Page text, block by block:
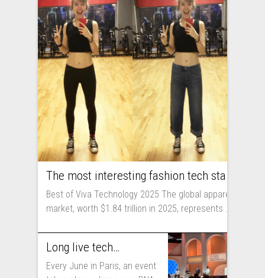
Best of Viva Technology 2025 The global apparel
market, worth $1.84 trillion in 2025, represents ...
Long live technology! Why the fashion industry should take part in Viva Technology
Every June in Paris, an event